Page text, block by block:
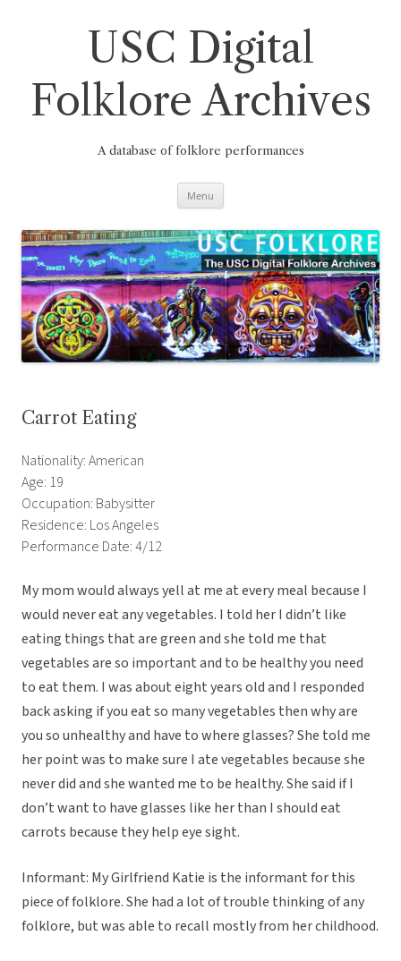
USC Digital
Folklore Archives
A database of folklore performances
Menu
Carrot Eating
Nationality: American
Age: 19
Occupation: Babysitter
Residence: Los Angeles
Performance Date: 4/12
My mom would always yell at me at every meal because I
would never eat any vegetables. I told her I didn’t like
eating things that are green and she told me that
vegetables are so important and to be healthy you need
to eat them. I was about eight years old and I responded
back asking if you eat so many vegetables then why are
you so unhealthy and have to where glasses? She told me
her point was to make sure I ate vegetables because she
never did and she wanted me to be healthy. She said if I
don’t want to have glasses like her than I should eat
carrots because they help eye sight.
Informant: My Girlfriend Katie is the informant for this
piece of folklore. She had a lot of trouble thinking of any
folklore, but was able to recall mostly from her childhood.